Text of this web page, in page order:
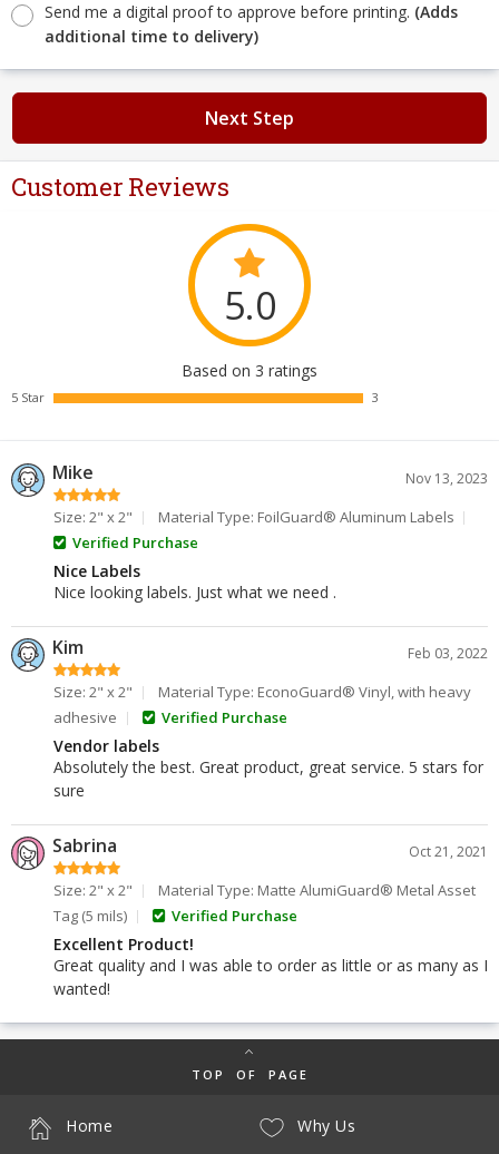
Send me a digital proof to approve before printing. (Adds
additional time to delivery)
Next Step
Customer Reviews
5.0
Based on 3 ratings
5 Star 3
Mike Nov 13, 2023
Size: 2" x 2"
Material Type: FoilGuard® Aluminum Labels
Verified Purchase
Nice Labels
Nice looking labels. Just what we need .
Kim Feb 03, 2022
Size: 2" x 2"
Material Type: EconoGuard® Vinyl, with heavy
adhesive
Verified Purchase
Vendor labels
Absolutely the best. Great product, great service. 5 stars for
sure
Sabrina Oct 21, 2021
Size: 2" x 2"
Material Type: Matte AlumiGuard® Metal Asset
Tag (5 mils)
Verified Purchase
Excellent Product!
Great quality and I was able to order as little or as many as I
wanted!
TOP OF PAGE
Why Us
Home